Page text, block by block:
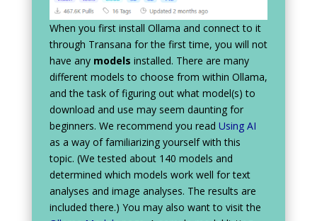
When you first install Ollama and connect to it
through Transana for the first time, you will not
have any models installed. There are many
different models to choose from within Ollama,
and the task of figuring out what model(s) to
download and use may seem daunting for
beginners. We recommend you read Using AI
as a way of familiarizing yourself with this
topic. (We tested about 140 models and
determined which models work well for text
analyses and image analyses. The results are
included there.) You may also want to visit the